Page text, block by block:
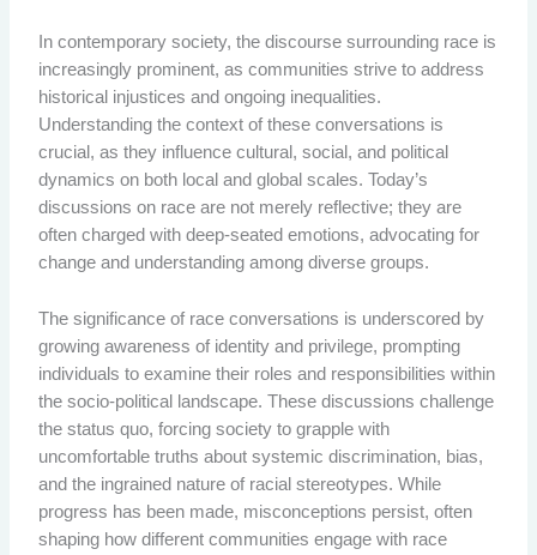
In contemporary society, the discourse surrounding race is
increasingly prominent, as communities strive to address
historical injustices and ongoing inequalities.
Understanding the context of these conversations is
crucial, as they influence cultural, social, and political
dynamics on both local and global scales. Today’s
discussions on race are not merely reflective; they are
often charged with deep-seated emotions, advocating for
change and understanding among diverse groups.
The significance of race conversations is underscored by
growing awareness of identity and privilege, prompting
individuals to examine their roles and responsibilities within
the socio-political landscape. These discussions challenge
the status quo, forcing society to grapple with
uncomfortable truths about systemic discrimination, bias,
and the ingrained nature of racial stereotypes. While
progress has been made, misconceptions persist, often
shaping how different communities engage with race